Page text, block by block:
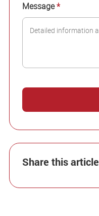
Message*
Share this article